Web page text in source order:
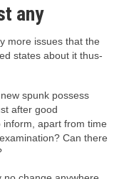
any
more issues that the
states about it thus-
spunk possess
after good
apart from time
Can there